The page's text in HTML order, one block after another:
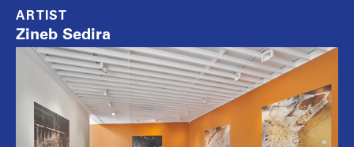
ARTIST
Zineb Sedira